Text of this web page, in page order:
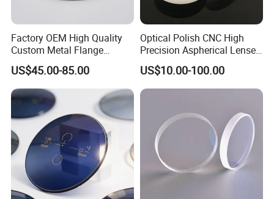
Factory OEM High Quality
Custom Metal Flange
250mm Optical Glass Dome
Lens
US$45.00-85.00
Optical Polish CNC High
Precision Aspherical Lenses
Coated
US$10.00-100.00